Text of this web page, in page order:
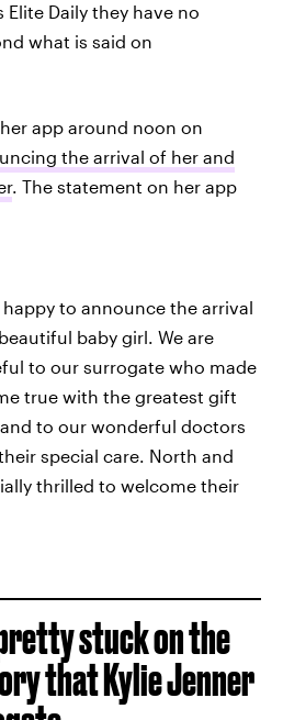
Daily they have no
what is said on
app around noon on
the arrival of her and
. The statement on her app
happy to announce the arrival
baby girl. We are
to our surrogate who made
true with the greatest gift
to our wonderful doctors
special care. North and
thrilled to welcome their
stuck on the
that Kylie Jenner